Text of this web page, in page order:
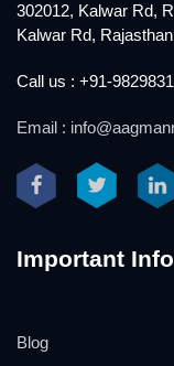
302012, Kalwar Rd,
Kalwar Rd, Rajasthan
Call us : +91-
Email :
Important
Blog